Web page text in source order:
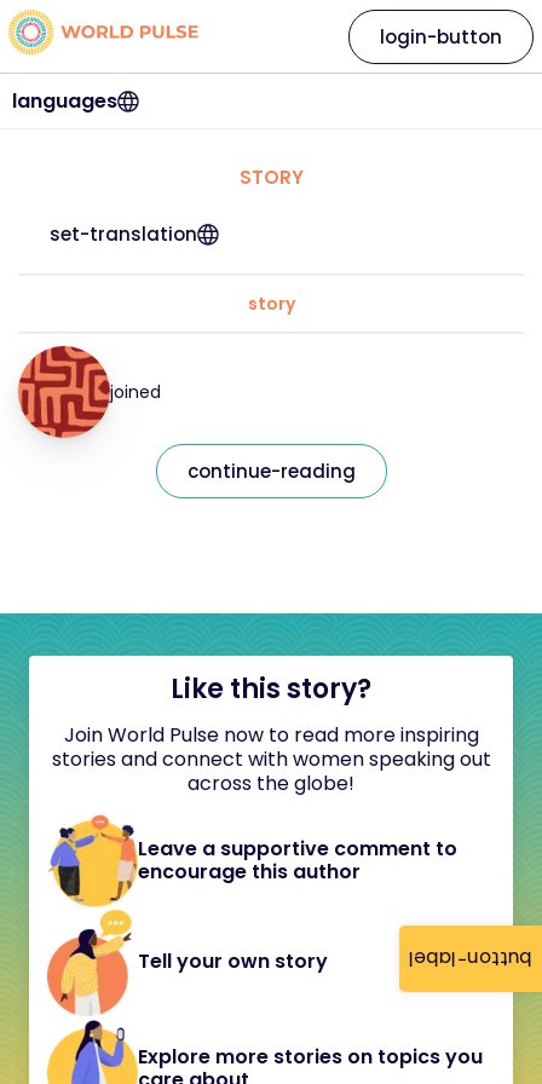
button-label
languages
login-button
STORY
set-translation
story
joined
continue-reading
Like this story?
Join World Pulse now to read more inspiring
stories and connect with women speaking out
across the globe!
Leave a supportive comment to
encourage this author
Tell your own story
Explore more stories on topics you